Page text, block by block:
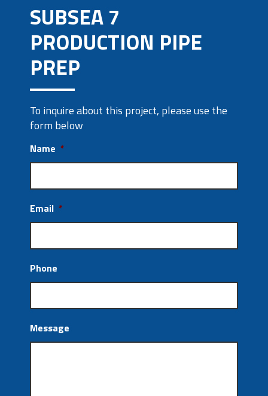
SUBSEA 7
PRODUCTION PIPE
PREP
To inquire about this project, please use the
form below
Name *
Email *
Phone
Message